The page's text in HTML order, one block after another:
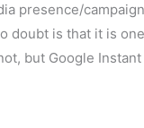
presence/
doubt is that it is
but Google